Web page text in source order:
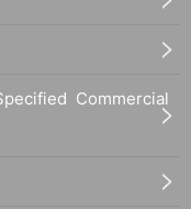
Commercial